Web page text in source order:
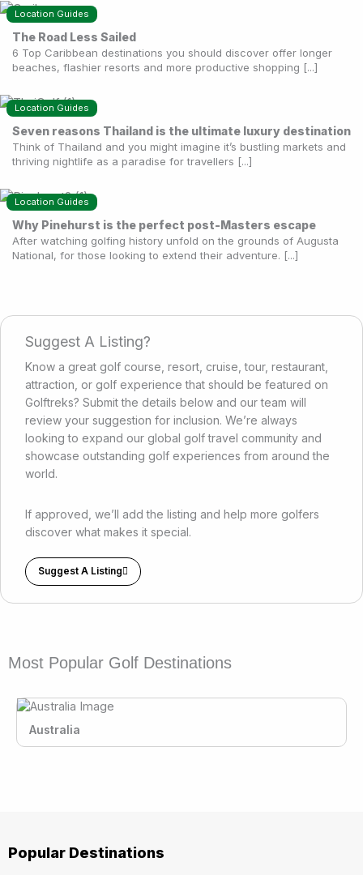
Location Guides
The Road Less Sailed
6 Top Caribbean destinations you should discover offer longer
beaches, flashier resorts and more productive shopping [...]
Location Guides
Seven reasons Thailand is the ultimate luxury destination
Think of Thailand and you might imagine it’s bustling markets and
thriving nightlife as a paradise for travellers [...]
Location Guides
Why Pinehurst is the perfect post-Masters escape
After watching golfing history unfold on the grounds of Augusta
National, for those looking to extend their adventure. [...]
Suggest A Listing?
Know a great golf course, resort, cruise, tour, restaurant,
attraction, or golf experience that should be featured on
Golftreks? Submit the details below and our team will
review your suggestion for inclusion. We’re always
looking to expand our global golf travel community and
showcase outstanding golf experiences from around the
world.
If approved, we’ll add the listing and help more golfers
discover what makes it special.
Suggest A Listing
Most Popular Golf Destinations
Australia
Popular Destinations